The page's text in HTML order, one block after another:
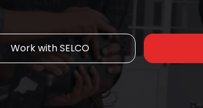
Work with SELCO